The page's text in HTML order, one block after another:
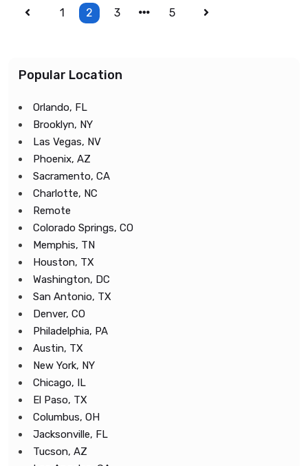
1 2 3 5
Popular Location
Orlando, FL
Brooklyn, NY
Las Vegas, NV
Phoenix, AZ
Sacramento, CA
Charlotte, NC
Remote
Colorado Springs, CO
Memphis, TN
Houston, TX
Washington, DC
San Antonio, TX
Denver, CO
Philadelphia, PA
Austin, TX
New York, NY
Chicago, IL
El Paso, TX
Columbus, OH
Jacksonville, FL
Tucson, AZ